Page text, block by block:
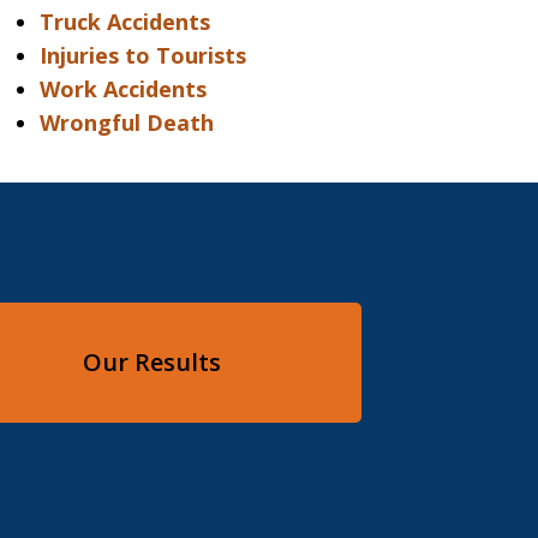
Truck Accidents
Injuries to Tourists
Work Accidents
Wrongful Death
Our Results